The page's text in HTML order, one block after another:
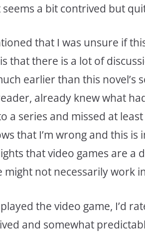
seems a bit contrived but
that I was unsure if
that there is a lot of
earlier than this novel’s
already knew what
a series and missed at
that I’m wrong and this
that video games are a
might not necessarily work
the video game, I’d
and somewhat